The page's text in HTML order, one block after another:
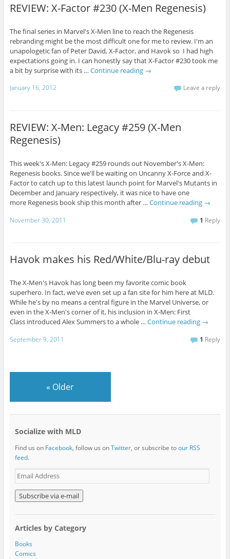
REVIEW: X-Factor #230 (X-Men Regenesis)
The final series in Marvel's X-Men line to reach the Regenesis
rebranding might be the most difficult one for me to review. I'm an
unapologetic fan of Peter David, X-Factor, and Havok so I had high
expectations going in. I can honestly say that X-Factor #230 took me
a bit by surprise with its … Continue reading →
January 16, 2012 Leave a reply
REVIEW: X-Men: Legacy #259 (X-Men
Regenesis)
This week's X-Men: Legacy #259 rounds out November's X-Men:
Regenesis books. Since we'll be waiting on Uncanny X-Force and X-
Factor to catch up to this latest launch point for Marvel's Mutants in
December and January respectively, it was nice to have one
more Regenesis book ship this month after … Continue reading →
November 30, 2011 1 Reply
Havok makes his Red/White/Blu-ray debut
The X-Men's Havok has long been my favorite comic book
superhero. In fact, we've even set up a fan site for him here at MLD.
While he's by no means a central figure in the Marvel Universe, or
even in the X-Men's corner of it, his inclusion in X-Men: First
Class introduced Alex Summers to a whole … Continue reading →
September 9, 2011 1 Reply
« Older
Socialize with MLD
Find us on Facebook, follow us onTwitter, or subscribe toour RSS
feed.
E
m
a
i
l
d
d
r
Articles by Category
Books
Comics